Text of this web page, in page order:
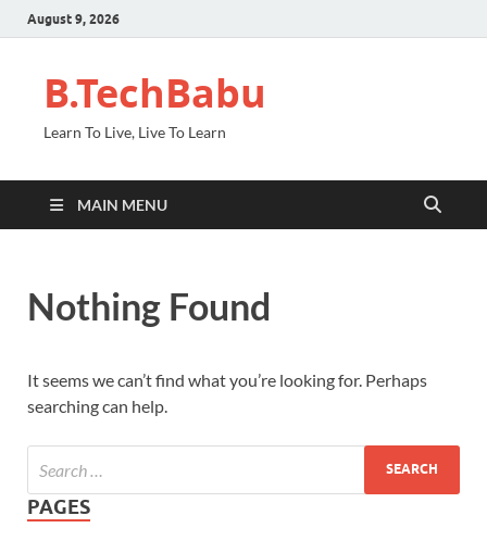
August 9, 2026
B.TechBabu
Learn To Live, Live To Learn
MAIN MENU
Nothing Found
It seems we can’t find what you’re looking for. Perhaps
searching can help.
PAGES